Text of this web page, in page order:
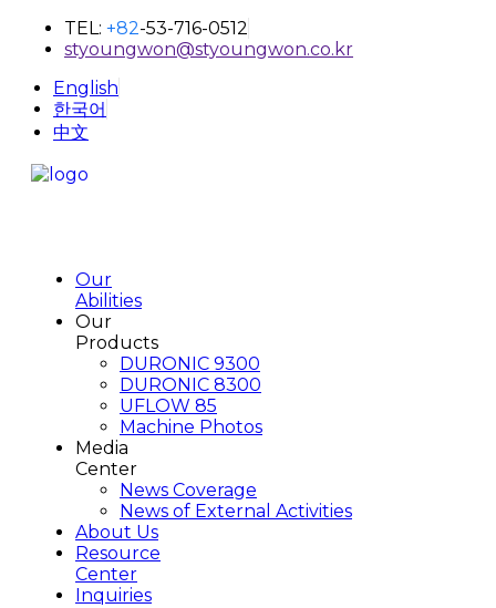
TEL: +82-53-716-0512
styoungwon@styoungwon.co.kr
English
한국어
中文
Our
Abilities
Our
Products
DURONIC 9300
DURONIC 8300
UFLOW 85
Machine Photos
Media
Center
News Coverage
News of External Activities
About Us
Resource
Center
Inquiries